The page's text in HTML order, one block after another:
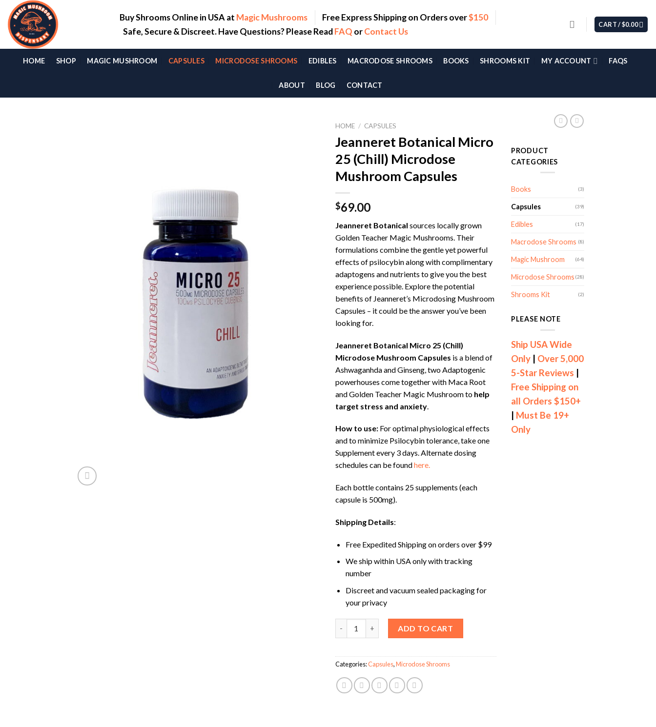
content
Buy Shrooms Online in USA at Magic Mushrooms Free Express Shipping on Orders over$150
Safe, Secure & Discreet. Have Questions? Please ReadFAQ orContact Us
CART /$0.00
HOME SHOP MAGIC MUSHROOM CAPSULES MICRODOSE SHROOMS EDIBLES MACRODOSE SHROOMS BOOKS SHROOMS KIT MY ACCOUNT FAQS
ABOUT BLOG CONTACT
HOME / CAPSULES
Jeanneret Botanical Micro
25 (Chill) Microdose
Mushroom Capsules
$69.00
Jeanneret Botanical sources locally grown
Golden Teacher Magic Mushrooms. Their
formulations combine the gentle yet powerful
effects of psilocybin along with complimentary
adaptogens and nutrients to give you the best
experience possible. Explore the potential
benefits of Jeanneret’s Microdosing Mushroom
Capsules – it could be the answer you’ve been
looking for.
Jeanneret Botanical Micro 25 (Chill)
Microdose Mushroom Capsules is a blend of
Ashwaganhda and Ginseng, two Adaptogenic
powerhouses come together with Maca Root
and Golden Teacher Magic Mushroom to help
target stress and anxiety
How to use: For optimal physiological effects
and to minimize Psilocybin tolerance, take one
Supplement every 3 days. Alternate dosing
schedules can be foundhere.
Each bottle contains 25 supplements (each
capsule is 500mg).
Shipping Details:
Free Expedited Shipping on orders over $99
We ship within USA only with tracking
number
Discreet and vacuum sealed packaging for
your privacy
ADD TO CART
Categories:Capsules,Microdose Shrooms
PRODUCT
CATEGORIES
Books (3)
Capsules (39)
Edibles (17)
Macrodose Shrooms (8)
Magic Mushroom (64)
Microdose Shrooms (28)
Shrooms Kit (2)
PLEASE NOTE
Ship USA Wide
Only
Over 5,000
5-Star Reviews
Free Shipping on
all Orders $150+
Must Be 19+
Only